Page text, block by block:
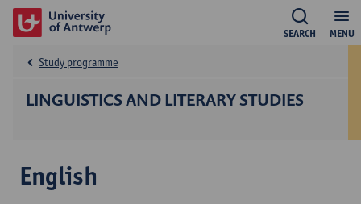
MENU
SEARCH
LINGUISTICS AND LITERARY STUDIES
Study programme
English